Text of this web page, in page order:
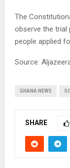
The
observe the trial
people applied
Source:
GHANA NEWS
SHARE